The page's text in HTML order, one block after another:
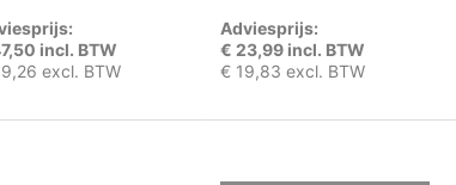
incl. BTW
excl. BTW
Adviesprijs:
€ 23,99 incl. BTW
€ 19,83 excl. BTW